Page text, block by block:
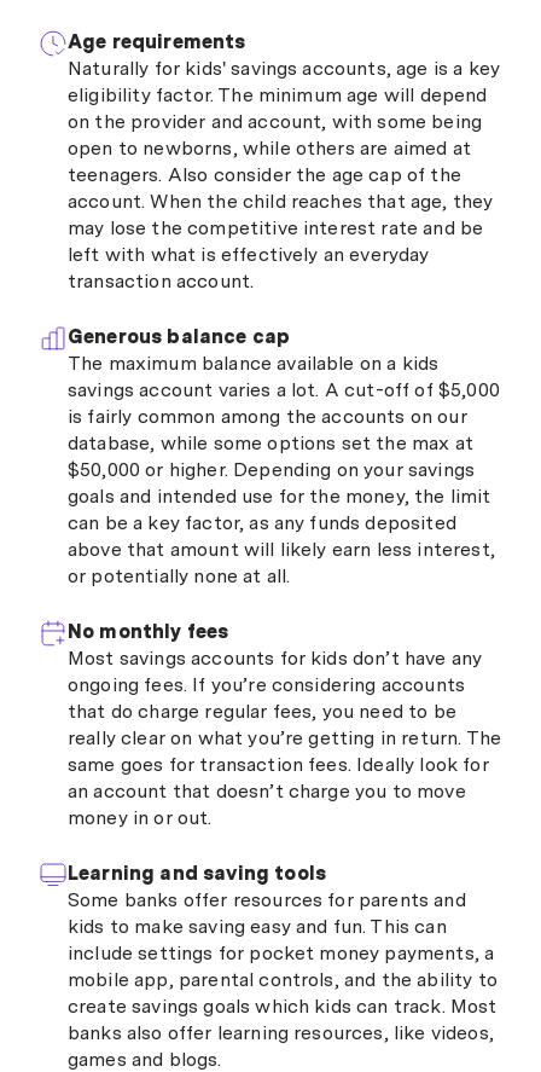
Age requirements
Naturally for kids' savings accounts, age is a key
eligibility factor. The minimum age will depend
on the provider and account, with some being
open to newborns, while others are aimed at
teenagers. Also consider the age cap of the
account. When the child reaches that age, they
may lose the competitive interest rate and be
left with what is effectively an everyday
transaction account.
Generous balance cap
The maximum balance available on a kids
savings account varies a lot. A cut-off of $5,000
is fairly common among the accounts on our
database, while some options set the max at
$50,000 or higher. Depending on your savings
goals and intended use for the money, the limit
can be a key factor, as any funds deposited
above that amount will likely earn less interest,
or potentially none at all.
No monthly fees
Most savings accounts for kids don’t have any
ongoing fees. If you’re considering accounts
that do charge regular fees, you need to be
really clear on what you’re getting in return. The
same goes for transaction fees. Ideally look for
an account that doesn’t charge you to move
money in or out.
Learning and saving tools
Some banks offer resources for parents and
kids to make saving easy and fun. This can
include settings for pocket money payments, a
mobile app, parental controls, and the ability to
create savings goals which kids can track. Most
banks also offer learning resources, like videos,
games and blogs.